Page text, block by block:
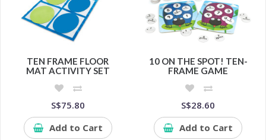
TEN FRAME FLOOR
MAT ACTIVITY SET
S$75.80
Add to Cart
10 ON THE SPOT! TEN-
FRAME GAME
S$28.60
Add to Cart